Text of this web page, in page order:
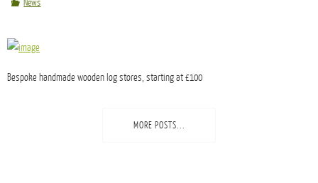
tidy, all rubbish was cleared up and removed, very proffesional and all at a good price.